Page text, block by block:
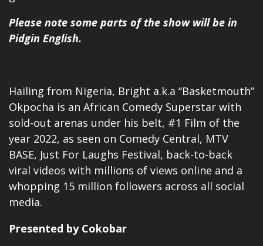
Please note some parts of the show will be in
Pidgin English.
Hailing from Nigeria, Bright a.k.a “Basketmouth”
Okpocha is an African Comedy Superstar with
sold-out arenas under his belt, #1 Film of the
year 2022, as seen on Comedy Central, MTV
BASE, Just For Laughs Festival, back-to-back
viral videos with millions of views online and a
whopping 15 million followers across all social
media.
Presented by Cokobar